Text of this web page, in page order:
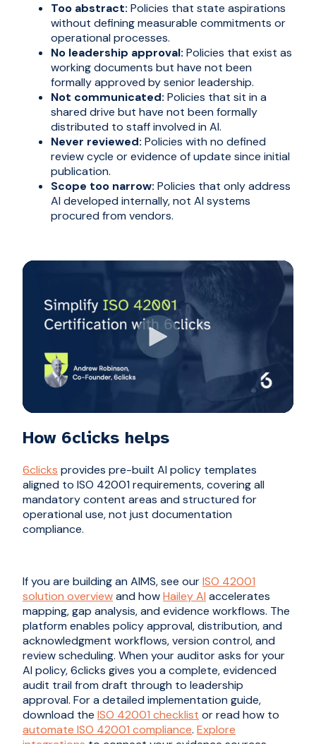
Too abstract: Policies that state aspirations
without defining measurable commitments or
operational processes.
No leadership approval: Policies that exist as
working documents but have not been
formally approved by senior leadership.
Not communicated: Policies that sit in a
shared drive but have not been formally
distributed to staff involved in AI.
Never reviewed: Policies with no defined
review cycle or evidence of update since initial
publication.
Scope too narrow: Policies that only address
AI developed internally, not AI systems
procured from vendors.
How 6clicks helps
6clicks provides pre-built AI policy templates
aligned to ISO 42001 requirements, covering all
mandatory content areas and structured for
operational use, not just documentation
compliance.
If you are building an AIMS, see ourISO 42001
solution overviewand howHailey AI accelerates
mapping, gap analysis, and evidence workflows. The
platform enables policy approval, distribution, and
acknowledgment workflows, version control, and
review scheduling. When your auditor asks for your
AI policy, 6clicks gives you a complete, evidenced
audit trail from draft through to leadership
approval. For a detailed implementation guide,
download the ISO 42001 checklist or read how to
automate ISO 42001 compliance. Explore